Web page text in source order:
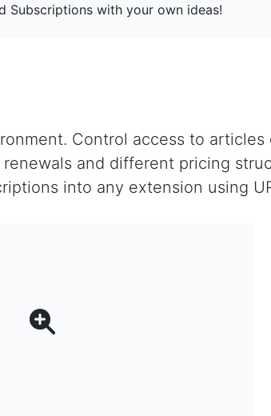
Subscriptions with your own ideas!
Control access to
and different pricing
into any extension using